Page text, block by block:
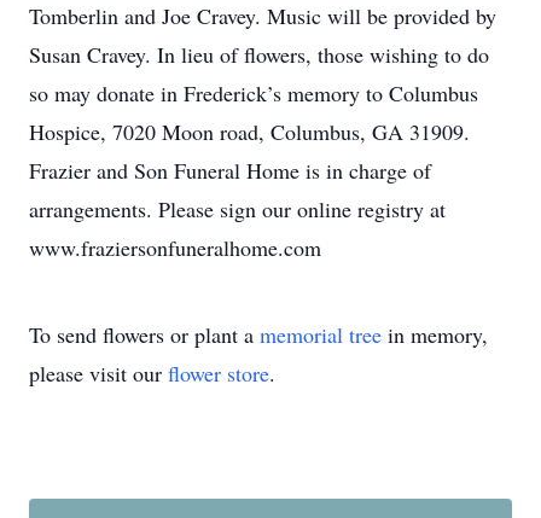
Tomberlin and Joe Cravey. Music will be provided by
Susan Cravey. In lieu of flowers, those wishing to do
so may donate in Frederick’s memory to Columbus
Hospice, 7020 Moon road, Columbus, GA 31909.
Frazier and Son Funeral Home is in charge of
arrangements. Please sign our online registry at
www.fraziersonfuneralhome.com
To send flowers or plant a memorial tree in memory,
please visit our flower store.